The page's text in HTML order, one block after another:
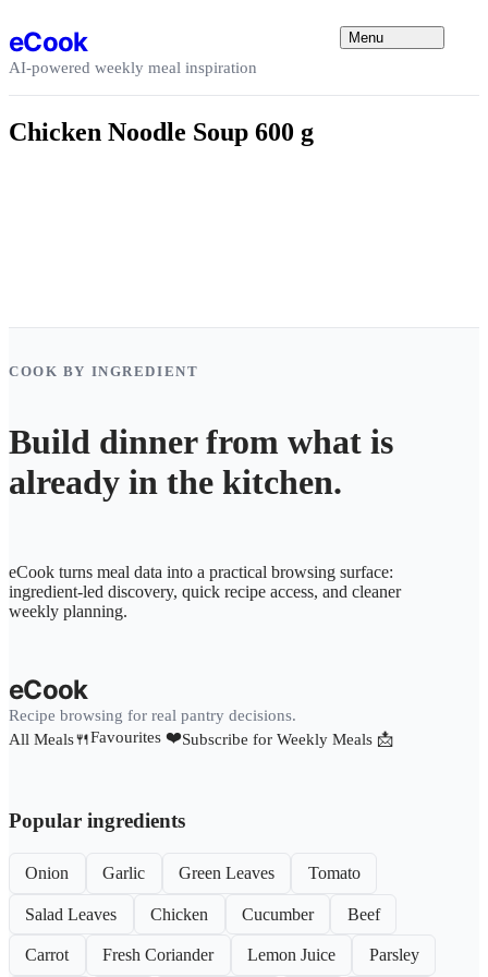
eCook
AI-powered weekly meal inspiration
Menu
Chicken Noodle Soup 600 g
COOK BY INGREDIENT
Build dinner from what is
already in the kitchen.
eCook turns meal data into a practical browsing surface:
ingredient-led discovery, quick recipe access, and cleaner
weekly planning.
eCook
Recipe browsing for real pantry decisions.
All Meals🍴Favourites ❤️Subscribe for Weekly Meals 📩
Popular ingredients
Onion Garlic Green Leaves Tomato
Salad Leaves Chicken Cucumber Beef
Carrot Fresh Coriander Lemon Juice Parsley